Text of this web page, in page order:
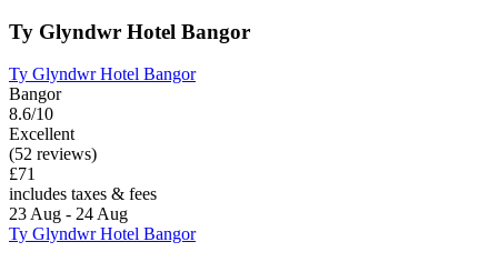
Ty Glyndwr Hotel Bangor
Ty Glyndwr Hotel Bangor
Bangor
8.6/10
Excellent
(52 reviews)
£71
includes taxes & fees
23 Aug - 24 Aug
Ty Glyndwr Hotel Bangor